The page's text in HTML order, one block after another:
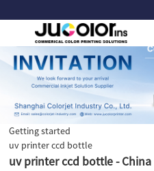
Getting started
uv printer ccd bottle
uv printer ccd bottle -